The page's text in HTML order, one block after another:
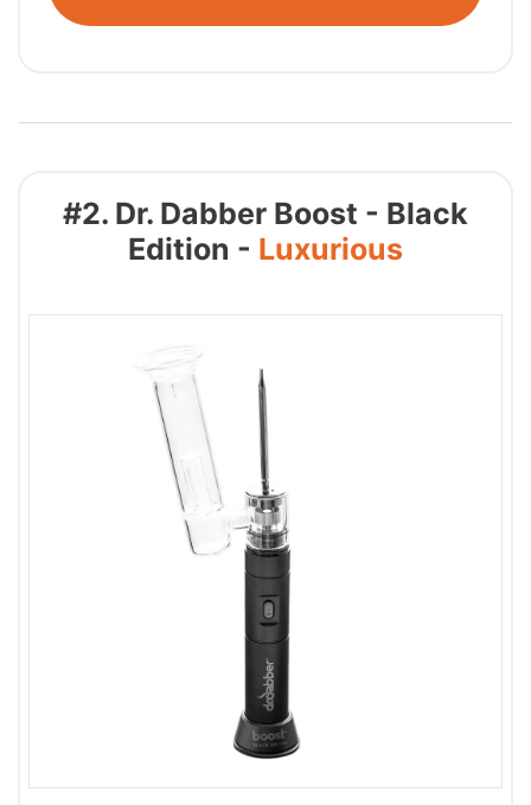
#2. Dr. Dabber Boost - Black
Edition - Luxurious